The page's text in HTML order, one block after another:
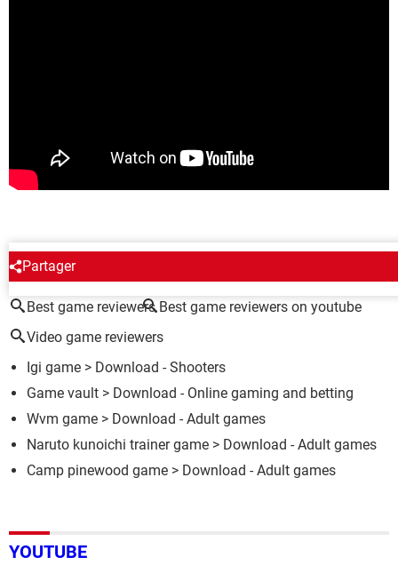
Partager
AROUND THE SAME SUBJECT
Best game reviewers Best game reviewers on youtube
Video game reviewers
Igi game > Download - Shooters
Game vault > Download - Online gaming and betting
Wvm game > Download - Adult games
Naruto kunoichi trainer game > Download - Adult games
Camp pinewood game > Download - Adult games
YOUTUBE